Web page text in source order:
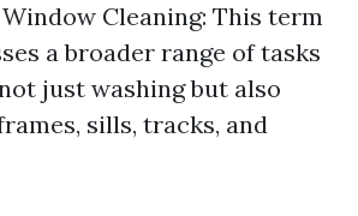
Cleaning: This term
a broader range of tasks
just washing but also
sills, tracks, and